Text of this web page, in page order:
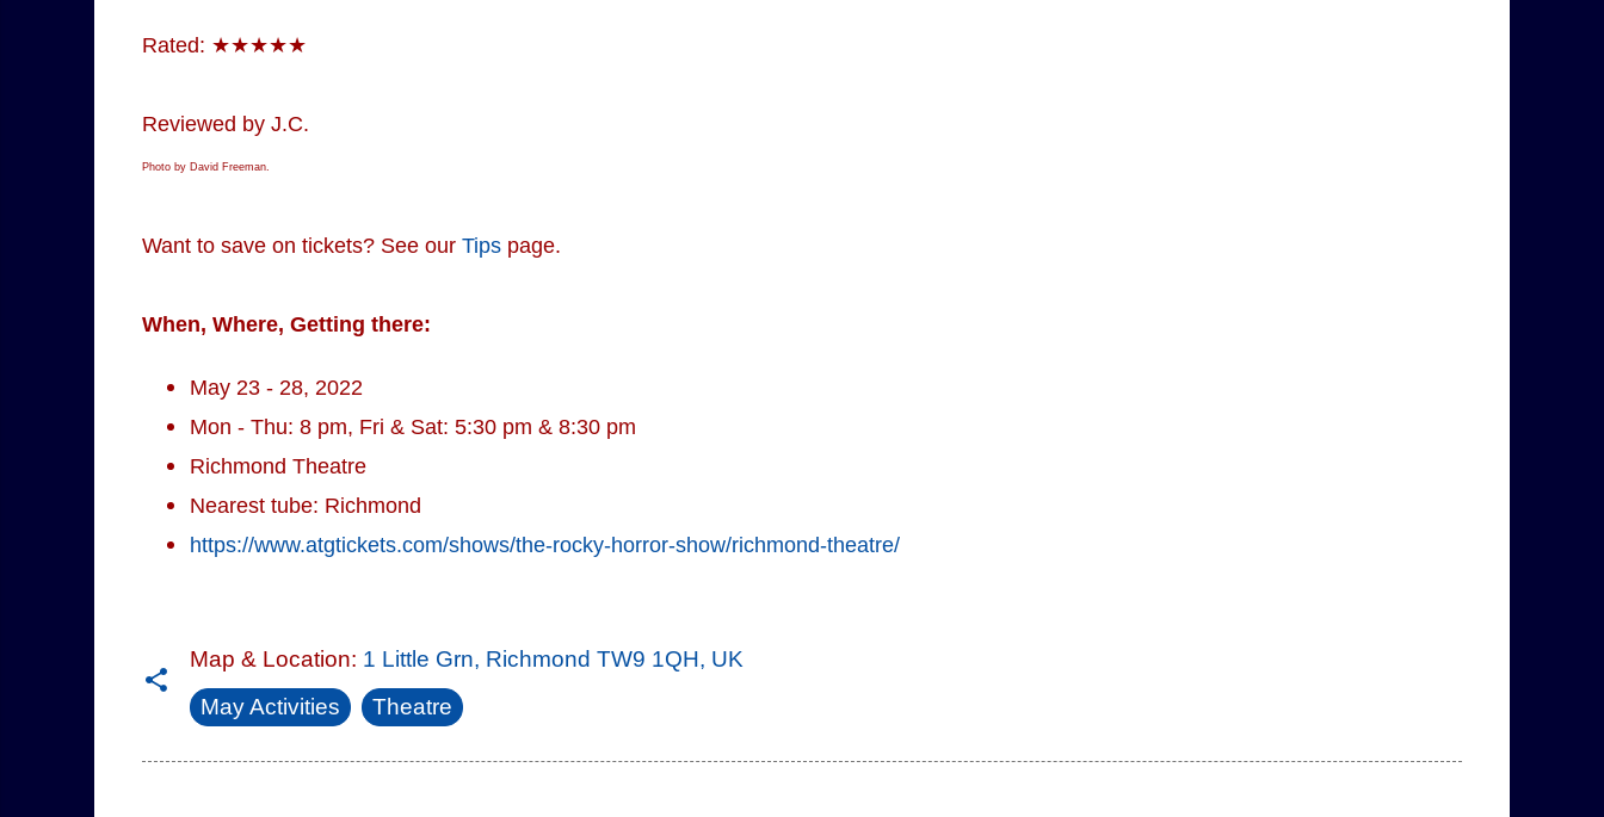
Rated: ★★★★★
Reviewed by J.C.
Photo by David Freeman.
Want to save on tickets? See our Tips page.
When, Where, Getting there:
May 23 - 28, 2022
Mon - Thu: 8 pm, Fri & Sat: 5:30 pm & 8:30 pm
Richmond Theatre
Nearest tube: Richmond
https://www.atgtickets.com/shows/the-rocky-horror-show/richmond-theatre/
Map & Location: 1 Little Grn, Richmond TW9 1QH, UK
May Activities
Theatre